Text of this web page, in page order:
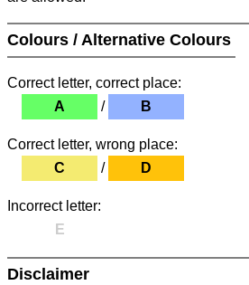
Colours / Alternative Colours
Correct letter, correct place:
A
/ B
Correct letter, wrong place:
C
/ D
Incorrect letter:
E
Disclaimer